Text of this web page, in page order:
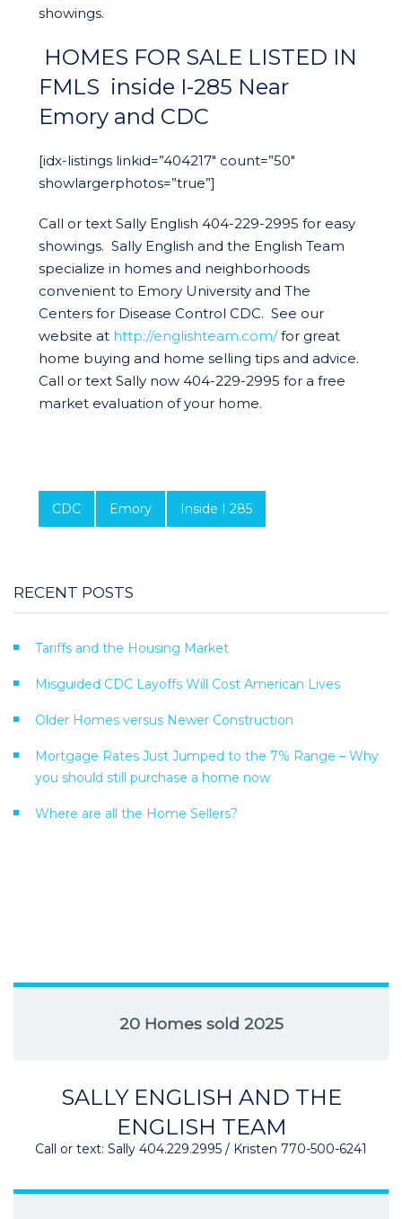
showings.
HOMES FOR SALE LISTED IN
FMLS inside I-285 Near
Emory and CDC
[idx-listings linkid=”404217″ count=”50″
showlargerphotos=”true”]
Call or text Sally English 404-229-2995 for easy
showings. Sally English and the English Team
specialize in homes and neighborhoods
convenient to Emory University and The
Centers for Disease Control CDC. See our
website at http://englishteam.com/for great
home buying and home selling tips and advice.
Call or text Sally now 404-229-2995 for a free
market evaluation of your home.
CDC Emory Inside I 285
RECENT POSTS
Tariffs and the Housing Market
Misguided CDC Layoffs Will Cost American Lives
Older Homes versus Newer Construction
Mortgage Rates Just Jumped to the 7% Range – Why
you should still purchase a home now
Where are all the Home Sellers?
20 Homes sold 2025
SALLY ENGLISH AND THE
ENGLISH TEAM
Call or text: Sally 404.229.2995 / Kristen 770-500-6241